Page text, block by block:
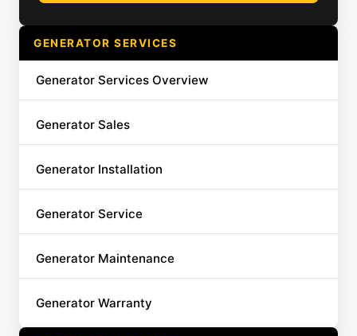
GENERATOR SERVICES
Generator Services Overview
Generator Sales
Generator Installation
Generator Service
Generator Maintenance
Generator Warranty